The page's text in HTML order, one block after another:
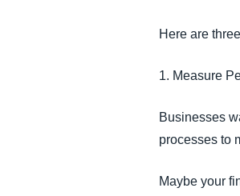
Here are
1. Measure
Businesses
processes to
Maybe your